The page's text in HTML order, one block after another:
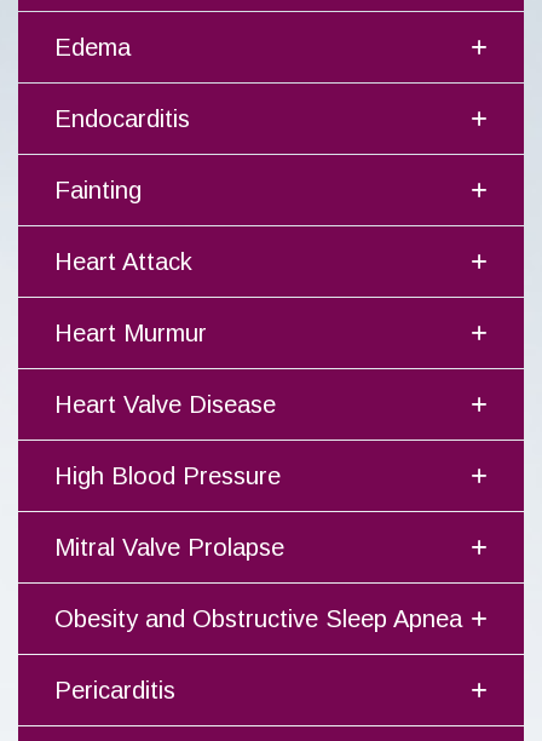
Edema
Endocarditis
Fainting
Heart Attack
Heart Murmur
Heart Valve Disease
High Blood Pressure
Mitral Valve Prolapse
Obesity and Obstructive Sleep Apnea
Pericarditis